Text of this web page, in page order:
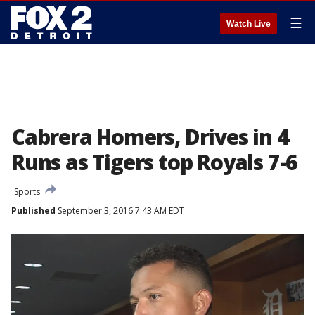
Watch Live ☰
Cabrera Homers, Drives in 4
Runs as Tigers top Royals 7-6
Sports
Published September 3, 2016 7:43 AM EDT